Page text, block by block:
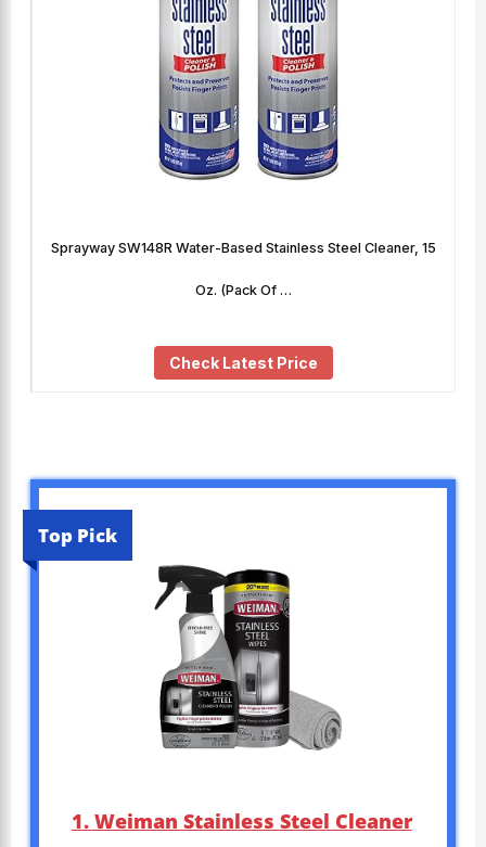
Sprayway SW148R Water-Based Stainless Steel Cleaner, 15
Oz. (Pack Of …
Check Latest Price
Top Pick
1. Weiman Stainless Steel Cleaner